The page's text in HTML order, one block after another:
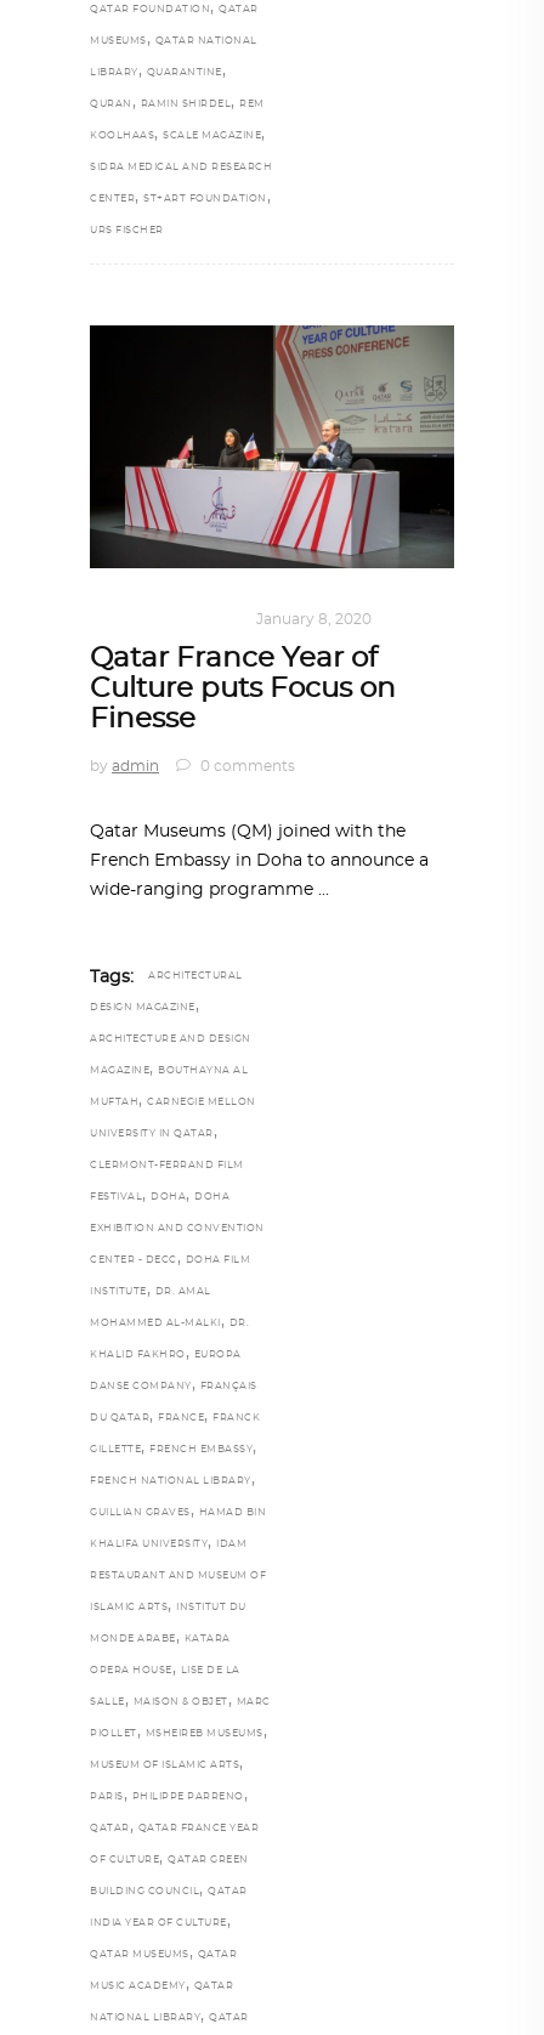
QATAR FOUNDATION , QATAR
MUSEUMS , QATAR NATIONAL
LIBRARY , QUARANTINE ,
QURAN , RAMIN SHIRDEL, REM
KOOLHAAS, SCALE MAGAZINE,
SIDRA MEDICAL AND RESEARCH
CENTER, ST+ART FOUNDATION ,
URS FISCHER
January 8, 2020
Qatar France Year of
Culture puts Focus on
Finesse
by admin 0 comments
Qatar Museums (QM) joined with the
French Embassy in Doha to announce a
wide-ranging programme
Tags: ARCHITECTURAL
DESIGN MAGAZINE ,
ARCHITECTURE AND DESIGN
MAGAZINE, BOUTHAYNA AL
MUFTAH , CARNEGIE MELLON
UNIVERSITY IN QATAR ,
CLERMONT-FERRAND FILM
FESTIVAL, DOHA, DOHA
EXHIBITION AND CONVENTION
CENTER - DECC , DOHA FILM
INSTITUTE , DR. AMAL
MOHAMMED AL-MALKI , DR.
KHALID FAKHRO , EUROPA
DANSE COMPANY , FRANÇAIS
DU QATAR, FRANCE, FRANCK
GILLETTE, FRENCH EMBASSY,
FRENCH NATIONAL LIBRARY ,
GUILLIAN GRAVES , HAMAD BIN
KHALIFA UNIVERSITY, IDAM
RESTAURANT AND MUSEUM OF
ISLAMIC ARTS, INSTITUT DU
MONDE ARABE , KATARA
OPERA HOUSE , LISE DE LA
SALLE , MAISON & OBJET , MARC
PIOLLET , MSHEIREB MUSEUMS ,
MUSEUM OF ISLAMIC ARTS,
PARIS , PHILIPPE PARRENO ,
QATAR , QATAR FRANCE YEAR
OF CULTURE, QATAR GREEN
BUILDING COUNCIL, QATAR
INDIA YEAR OF CULTURE ,
QATAR MUSEUMS , QATAR
MUSIC ACADEMY , QATAR
NATIONAL LIBRARY, QATAR